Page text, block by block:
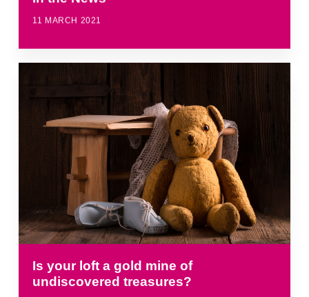
11 MARCH 2021
Is your loft a gold mine of
undiscovered treasures?